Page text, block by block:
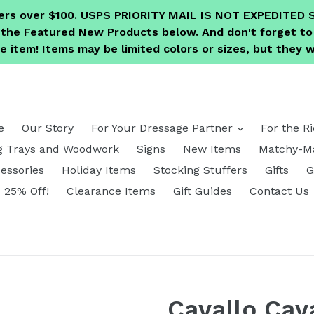
$100. USPS PRIORITY MAIL IS NOT EXPEDITED
Featured New Products below. And don't forget to
item! Items may be limited colors or sizes, but they
Our Story For Your Dressage Partner expand
For the
Trays and Woodwork
Signs New Items
Matchy-
Holiday Items Stocking Stuffers Gifts
25% Off!
Clearance Items Gift Guides Contact Us